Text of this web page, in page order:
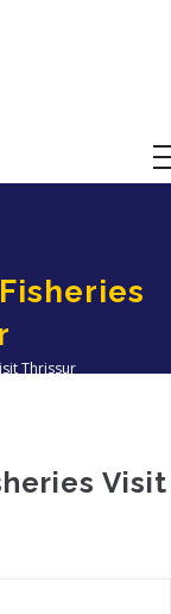
Thrissur
Visit